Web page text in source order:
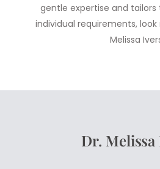
gentle expertise and
individual requirements,
Melissa
Dr. Melissa